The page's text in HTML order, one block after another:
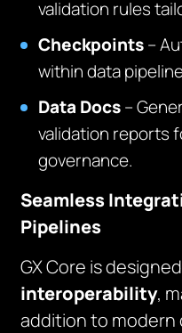
validation rules
Checkpoints–
within data
Data Docs–
validation reports
governance.
Seamless
Pipelines
GX Core is
interoperability,
addition to modern